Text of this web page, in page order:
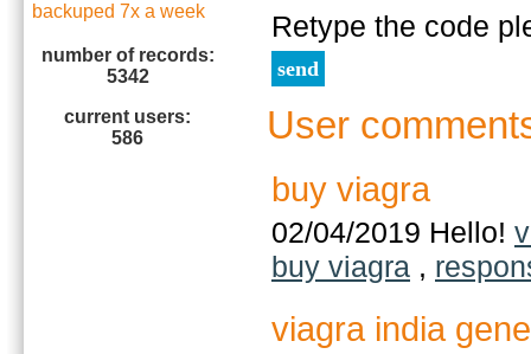
Retype the code
User
buy viagra
02/04/2019 Hello!
buy viagra ,
viagra india
backuped 7x a week
number of records:
5342
current users:
586